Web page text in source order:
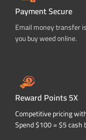
Payment Secure
Email money transfer
you buy weed online.
Reward Points 5X
Competitive pricing
Spend $100 = $5 cash